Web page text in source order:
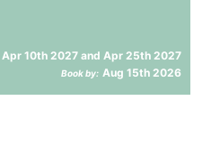
Apr 10th 2027 and Apr 25th 2027
Book by: Aug 15th 2026